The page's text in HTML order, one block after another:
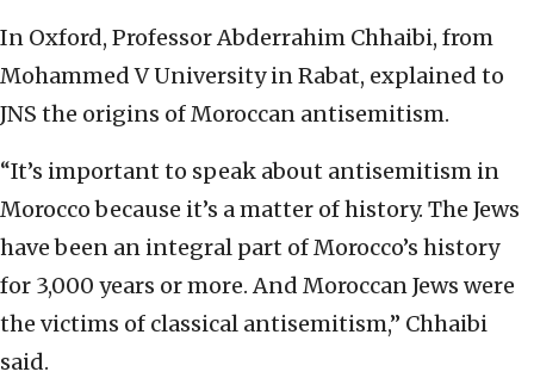
In Oxford, Professor Abderrahim Chhaibi, from
Mohammed V University in Rabat, explained to
JNS the origins of Moroccan antisemitism.
“It’s important to speak about antisemitism in
Morocco because it’s a matter of history. The Jews
have been an integral part of Morocco’s history
for 3,000 years or more. And Moroccan Jews were
the victims of classical antisemitism,” Chhaibi
said.